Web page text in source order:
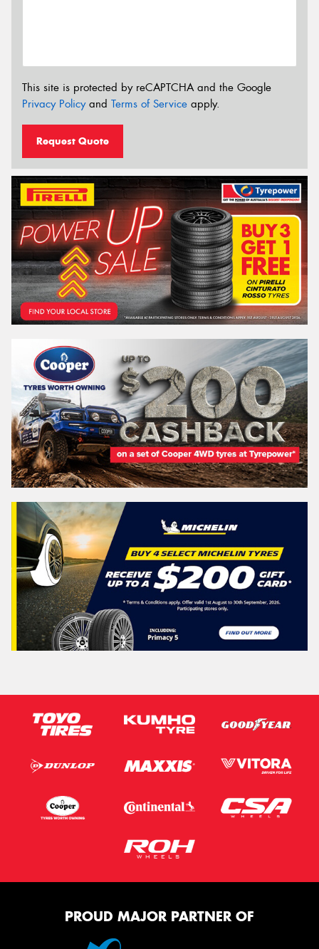
This site is protected by reCAPTCHA and the Google
Privacy Policyand Terms of Service apply.
Request Quote
PROUD MAJOR PARTNER OF